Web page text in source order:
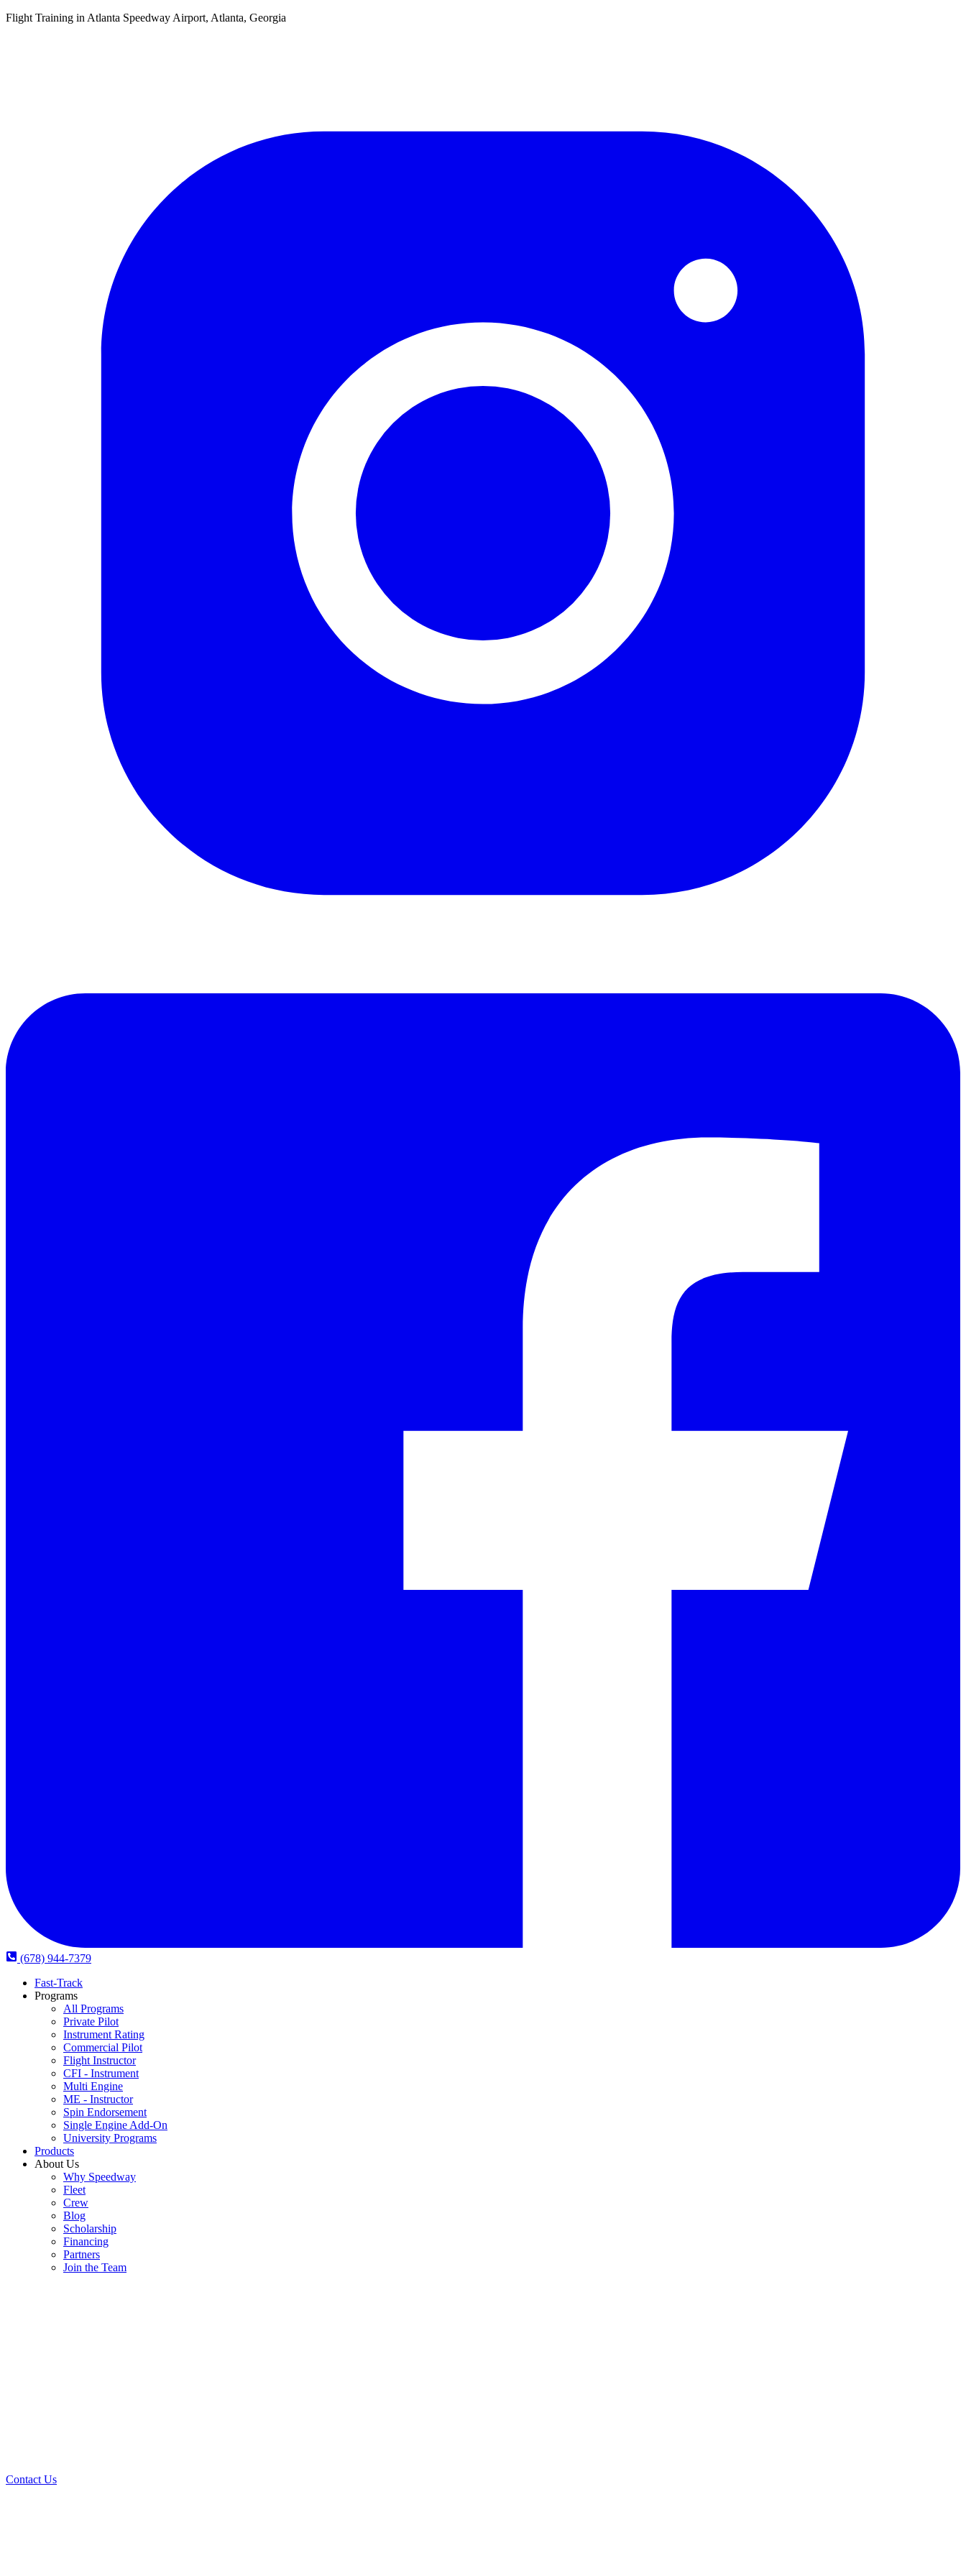
Flight Training in Atlanta Speedway Airport, Atlanta, Georgia
(678) 944-7379
Fast-Track
Programs
All Programs
Private Pilot
Instrument Rating
Commercial Pilot
Flight Instructor
CFI - Instrument
Multi Engine
ME - Instructor
Spin Endorsement
Single Engine Add-On
University Programs
Products
About Us
Why Speedway
Fleet
Crew
Blog
Scholarship
Financing
Partners
Join the Team
Contact Us